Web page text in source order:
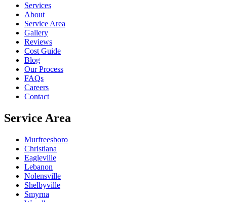
Services
About
Service Area
Gallery
Reviews
Cost Guide
Blog
Our Process
FAQs
Careers
Contact
Service Area
Murfreesboro
Christiana
Eagleville
Lebanon
Nolensville
Shelbyville
Smyrna